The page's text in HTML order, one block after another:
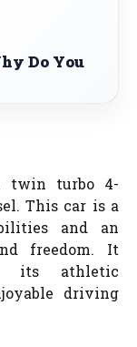
Do You
twin turbo 4-
This car is a
and an
freedom. It
its athletic
driving